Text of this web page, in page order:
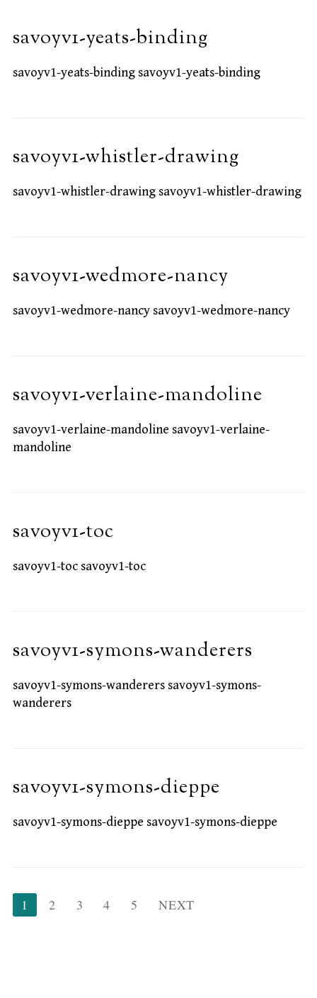
savoyv1-yeats-binding
savoyv1-yeats-binding savoyv1-yeats-binding
savoyv1-whistler-drawing
savoyv1-whistler-drawing savoyv1-whistler-drawing
savoyv1-wedmore-nancy
savoyv1-wedmore-nancy savoyv1-wedmore-nancy
savoyv1-verlaine-mandoline
savoyv1-verlaine-mandoline savoyv1-verlaine-
mandoline
savoyv1-toc
savoyv1-toc savoyv1-toc
savoyv1-symons-wanderers
savoyv1-symons-wanderers savoyv1-symons-
wanderers
savoyv1-symons-dieppe
savoyv1-symons-dieppe savoyv1-symons-dieppe
Posts
1 2 3 4 5 NEXT